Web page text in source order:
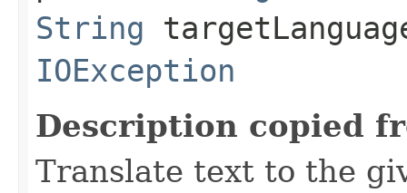
String
IOException
Description copied
Translate text to the